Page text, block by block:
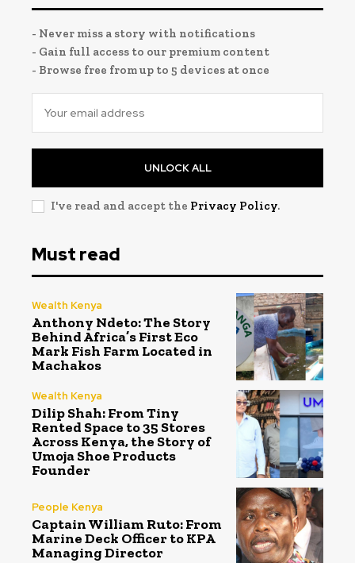
- Never miss a story with notifications
- Gain full access to our premium content
- Browse free from up to 5 devices at once
UNLOCK ALL
I've read and accept the Privacy Policy.
Must read
Wealth Kenya
Anthony Ndeto: The Story
Behind Africa’s First Eco
Mark Fish Farm Located in
Machakos
Wealth Kenya
Dilip Shah: From Tiny
Rented Space to 35 Stores
Across Kenya, the Story of
Umoja Shoe Products
Founder
People Kenya
Captain William Ruto: From
Marine Deck Officer to KPA
Managing Director